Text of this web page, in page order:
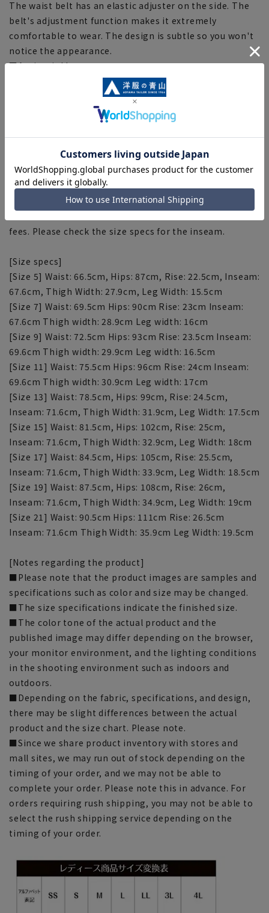
The waist belt has an elastic adjuster on the side. The
belt's adjustment function makes it extremely
comfortable to wear. The design is subtle so you won't
notice the appearance.
■Anti-wrinkle
Made from easy-care material, it is wrinkle-resistant
This product uses recycled materials and supports
Plastic Smart. This product uses recycled polyester
fiber "CleanCircle®" made from collected PET bottles.
[About alterations] (Items already hemmed)
If you would like to have this item hemmed, please do
fees. Please check the size specs for the inseam.
[Size specs]
[Size 5] Waist: 66.5cm, Hips: 87cm, Rise: 22.5cm, Inseam:
67.6cm, Thigh Width: 27.9cm, Leg Width: 15.5cm
[Size 7] Waist: 69.5cm Hips: 90cm Rise: 23cm Inseam:
67.6cm Thigh width: 28.9cm Leg width: 16cm
[Size 9] Waist: 72.5cm Hips: 93cm Rise: 23.5cm Inseam:
69.6cm Thigh width: 29.9cm Leg width: 16.5cm
[Size 11] Waist: 75.5cm Hips: 96cm Rise: 24cm Inseam:
69.6cm Thigh width: 30.9cm Leg width: 17cm
[Size 13] Waist: 78.5cm, Hips: 99cm, Rise: 24.5cm,
Inseam: 71.6cm, Thigh Width: 31.9cm, Leg Width: 17.5cm
[Size 15] Waist: 81.5cm, Hips: 102cm, Rise: 25cm,
Inseam: 71.6cm, Thigh Width: 32.9cm, Leg Width: 18cm
[Size 17] Waist: 84.5cm, Hips: 105cm, Rise: 25.5cm,
Inseam: 71.6cm, Thigh Width: 33.9cm, Leg Width: 18.5cm
[Size 19] Waist: 87.5cm, Hips: 108cm, Rise: 26cm,
Inseam: 71.6cm, Thigh Width: 34.9cm, Leg Width: 19cm
[Size 21] Waist: 90.5cm Hips: 111cm Rise: 26.5cm
Inseam: 71.6cm Thigh Width: 35.9cm Leg Width: 19.5cm
[Notes regarding the product]
■Please note that the product images are samples and
specifications such as color and size may be changed.
■The size specifications indicate the finished size.
■The color tone of the actual product and the
published image may differ depending on the browser,
your monitor environment, and the lighting conditions
in the shooting environment such as indoors and
outdoors.
■Depending on the fabric, specifications, and design,
there may be slight differences between the actual
product and the size chart. Please note.
■Since we share product inventory with stores and
mall sites, we may run out of stock depending on the
timing of your order, and we may not be able to
complete your order. Please note this in advance. For
orders requiring rush shipping, you may not be able to
select the rush shipping service depending on the
timing of your order.